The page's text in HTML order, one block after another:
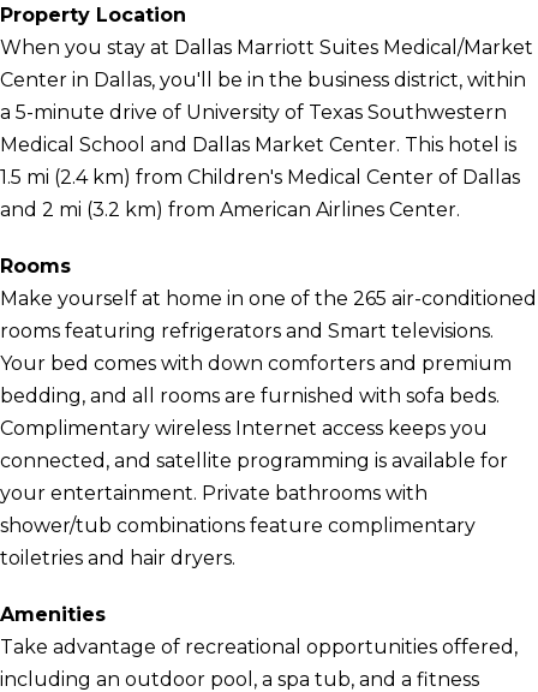
Property Location
When you stay at Dallas Marriott Suites Medical/Market
Center in Dallas, you'll be in the business district, within
a 5-minute drive of University of Texas Southwestern
Medical School and Dallas Market Center. This hotel is
1.5 mi (2.4 km) from Children's Medical Center of Dallas
and 2 mi (3.2 km) from American Airlines Center.
Rooms
Make yourself at home in one of the 265 air-conditioned
rooms featuring refrigerators and Smart televisions.
Your bed comes with down comforters and premium
bedding, and all rooms are furnished with sofa beds.
Complimentary wireless Internet access keeps you
connected, and satellite programming is available for
your entertainment. Private bathrooms with
shower/tub combinations feature complimentary
toiletries and hair dryers.
Amenities
Take advantage of recreational opportunities offered,
including an outdoor pool, a spa tub, and a fitness